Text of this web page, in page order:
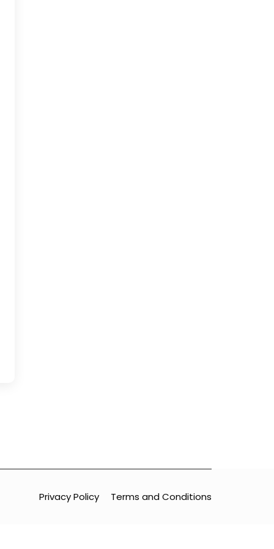
Privacy Policy Terms and Conditions